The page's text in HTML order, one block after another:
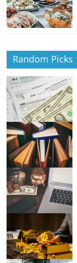
Random Picks